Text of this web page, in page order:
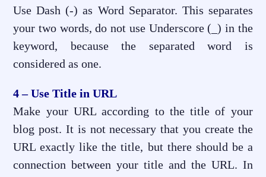
Use Dash (-) as Word Separator. This separates
your two words, do not use Underscore (_) in the
keyword, because the separated word is
considered as one.
4 – Use Title in URL
Make your URL according to the title of your
blog post. It is not necessary that you create the
URL exactly like the title, but there should be a
connection between your title and the URL. In